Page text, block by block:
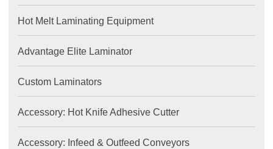
Hot Melt Laminating Equipment
Advantage Elite Laminator
Custom Laminators
Accessory: Hot Knife Adhesive Cutter
Accessory: Infeed & Outfeed Conveyors